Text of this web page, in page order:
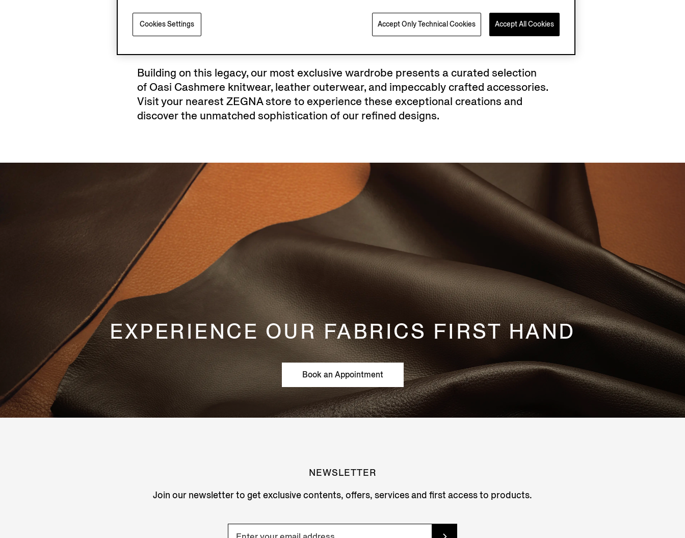
Building on this legacy, our most exclusive wardrobe presents a curated selection
of Oasi Cashmere knitwear, leather outerwear, and impeccably crafted accessories.
Visit your nearest ZEGNA store to experience these exceptional creations and
discover the unmatched sophistication of our refined designs.
EXPERIENCE OUR FABRICS FIRST HAND
Book an Appointment
NEWSLETTER
Join our newsletter to get exclusive contents, offers, services and first access to products.
Accept Only Technical Cookies Accept All Cookies
Cookies Settings